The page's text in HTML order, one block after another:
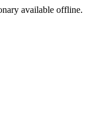
available offline.